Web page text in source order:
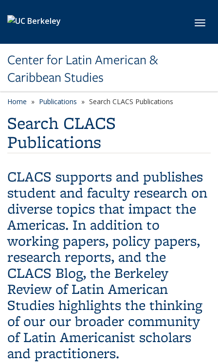
Center for Latin American &
Caribbean Studies
Home Publications Search CLACS Publications
Search CLACS
Publications
CLACS supports and publishes
student and faculty research on
diverse topics that impact the
Americas. In addition to
working papers, policy papers,
research reports, and the
CLACS Blog, the Berkeley
Review of Latin American
Studies highlights the thinking
of our our broader community
of Latin Americanist scholars
and practitioners.